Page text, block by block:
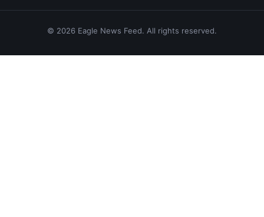
© 2026 Eagle News Feed. All rights reserved.